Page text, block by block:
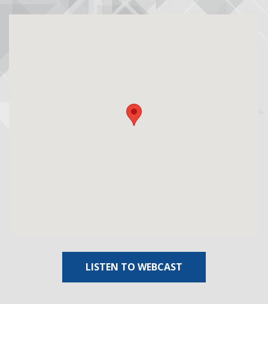
LISTEN TO WEBCAST